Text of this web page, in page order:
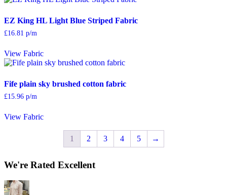
EZ King HL Light Blue Striped Fabric
£16.81 p/m
View Fabric
Fife plain sky brushed cotton fabric
£15.96 p/m
View Fabric
1 2 3 4 5 →
We're Rated Excellent